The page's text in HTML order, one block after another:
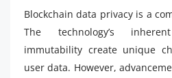
Blockchain data privacy is a
The technology’s
immutability create unique
user data. However,